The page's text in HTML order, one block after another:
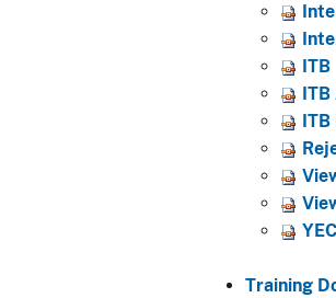
ITB
ITB
Training